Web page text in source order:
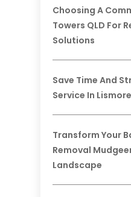
Choosing A
Towers QLD For
Solutions
Save Time And
Service In
Transform Your
Removal
Landscape